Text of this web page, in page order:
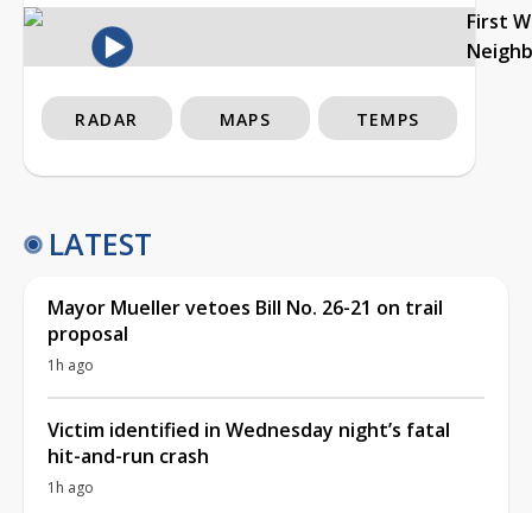
First
RADAR MAPS TEMPS
LATEST
Mayor Mueller vetoes Bill No. 26-21 on trail
proposal
1h ago
Victim identified in Wednesday night’s fatal
hit-and-run crash
1h ago